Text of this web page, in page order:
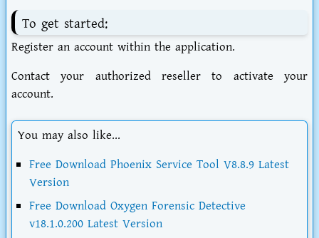
To get started:
Register an account within the application.
Contact your authorized reseller to activate your
account.
You may also like...
Free Download Phoenix Service Tool V8.8.9 Latest
Version
Free Download Oxygen Forensic Detective
v18.1.0.200 Latest Version